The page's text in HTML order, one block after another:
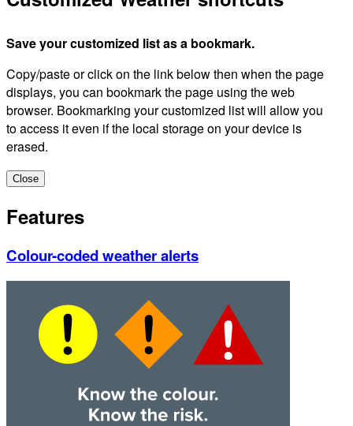
Save your customized list as a bookmark.
Copy/paste or click on the link below then when the page
displays, you can bookmark the page using the web
browser. Bookmarking your customized list will allow you
to access it even if the local storage on your device is
erased.
Close
Features
Colour-coded weather alerts